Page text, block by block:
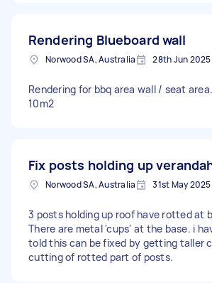
Rendering Blueboard wall
Norwood SA, Australia 28th Jun 2025
Rendering for bbq area wall / seat
10m2
Fix posts holding up
Norwood SA, Australia 31st May 2025
3 posts holding up roof have rotted at
There are metal 'cups' at the base. i
told this can be fixed by getting taller
cutting of rotted part of posts.